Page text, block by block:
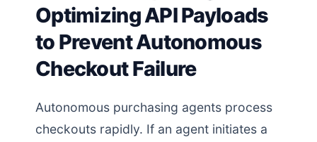
Optimizing API Payloads
to Prevent Autonomous
Checkout Failure
Autonomous purchasing agents process
checkouts rapidly. If an agent initiates a